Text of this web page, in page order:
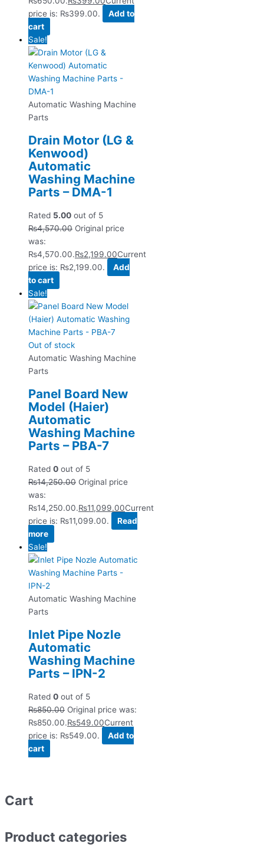
price is: ₨399.00.
Add to
cart
Sale!
Automatic Washing Machine
Parts
Drain Motor (LG &
Kenwood)
Automatic
Washing Machine
Parts – DMA-1
Rated 5.00 out of 5
₨4,570.00 Original price
was:
₨4,570.00.₨2,199.00Current
price is: ₨2,199.00.
Add
to cart
Sale!
Out of stock
Automatic Washing Machine
Parts
Panel Board New
Model (Haier)
Automatic
Washing Machine
Parts – PBA-7
Rated 0 out of 5
₨14,250.00 Original price
was:
₨14,250.00.₨11,099.00Current
price is: ₨11,099.00.
Read
more
Sale!
Automatic Washing Machine
Parts
Inlet Pipe Nozle
Automatic
Washing Machine
Parts – IPN-2
Rated 0 out of 5
₨850.00 Original price was:
₨850.00.₨549.00Current
price is: ₨549.00.
Add to
cart
Cart
Product categories